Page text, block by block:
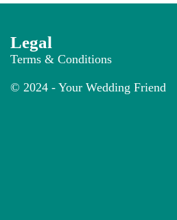
Legal
Terms & Conditions
© 2024 - Your Wedding Friend